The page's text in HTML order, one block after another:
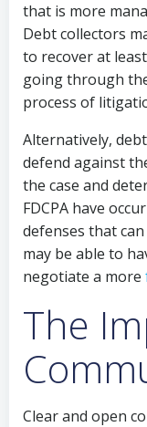
that is more
Debt collectors
to recover at
going through
process of
Alternatively,
defend against
the case and
FDCPA have
defenses that
may be able to
negotiate a more
The
Clear and open